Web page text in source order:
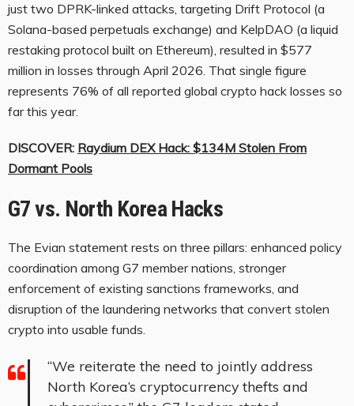
just two DPRK-linked attacks, targeting Drift Protocol (a
Solana-based perpetuals exchange) and KelpDAO (a liquid
restaking protocol built on Ethereum), resulted in $577
million in losses through April 2026. That single figure
represents 76% of all reported global crypto hack losses so
far this year.
DISCOVER: Raydium DEX Hack: $134M Stolen From
Dormant Pools
G7 vs. North Korea Hacks
The Evian statement rests on three pillars: enhanced policy
coordination among G7 member nations, stronger
enforcement of existing sanctions frameworks, and
disruption of the laundering networks that convert stolen
crypto into usable funds.
“We reiterate the need to jointly address
North Korea’s cryptocurrency thefts and